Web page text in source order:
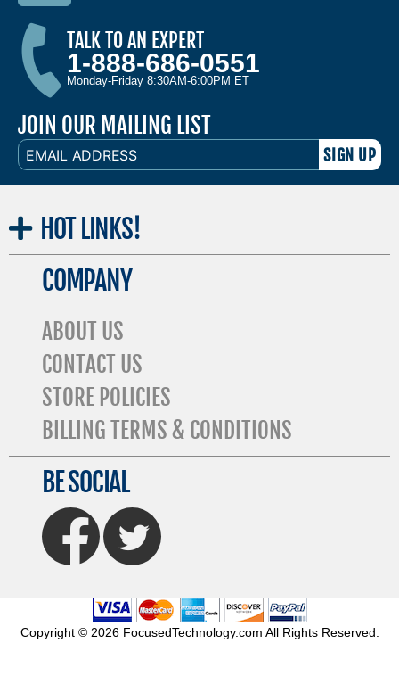
TALK TO AN EXPERT
1-888-686-0551
Monday-Friday 8:30AM-6:00PM ET
JOIN OUR MAILING LIST
EMAIL
ADDRESS
HOT LINKS!
COMPANY
ABOUT US
CONTACT US
STORE POLICIES
BILLING TERMS & CONDITIONS
BE SOCIAL
FaceBook Twitter
Copyright © 2026 FocusedTechnology.com All Rights Reserved.